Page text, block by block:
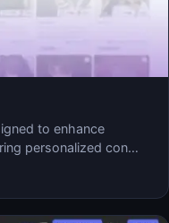
to enhance
personalized con…